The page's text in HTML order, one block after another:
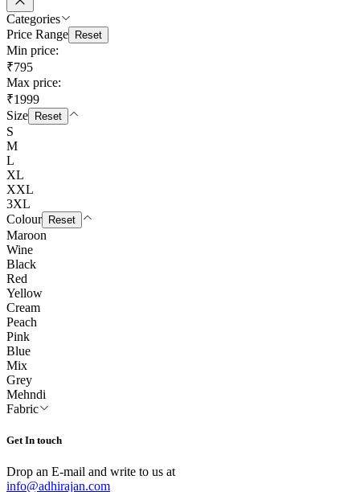
Categories
Price Range
Reset
Min price:
₹795
Max price:
₹1999
Size
Reset
S
M
L
XL
XXL
3XL
Colour
Reset
Maroon
Wine
Black
Red
Yellow
Cream
Peach
Pink
Blue
Mix
Grey
Mehndi
Fabric
Get In touch
Drop an E-mail and write to us at
info@adhirajan.com